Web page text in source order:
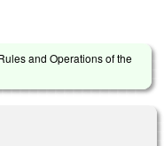
and Operations of the